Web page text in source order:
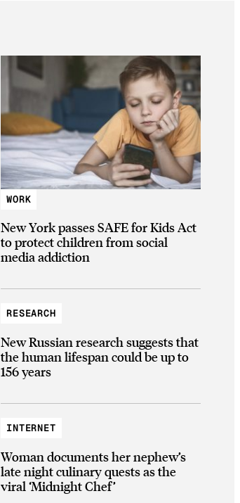
WORK
New York passes SAFE for Kids Act
to protect children from social
media addiction
RESEARCH
New Russian research suggests that
the human lifespan could be up to
156 years
INTERNET
Woman documents her nephew’s
late night culinary quests as the
viral ‘Midnight Chef’